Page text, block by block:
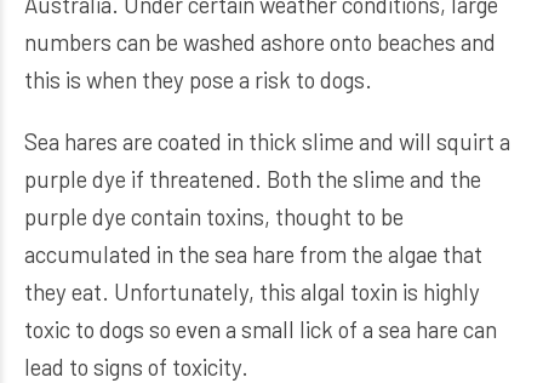
numbers can be washed ashore onto beaches and
this is when they pose a risk to dogs.
Sea hares are coated in thick slime and will squirt a
purple dye if threatened. Both the slime and the
purple dye contain toxins, thought to be
accumulated in the sea hare from the algae that
they eat. Unfortunately, this algal toxin is highly
toxic to dogs so even a small lick of a sea hare can
lead to signs of toxicity.